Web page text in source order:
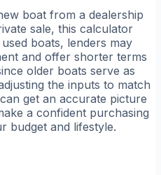
boat from a dealership
sale, this calculator
boats, lenders may
and offer shorter terms
older boats serve as
the inputs to match
get an accurate picture
a confident purchasing
budget and lifestyle.